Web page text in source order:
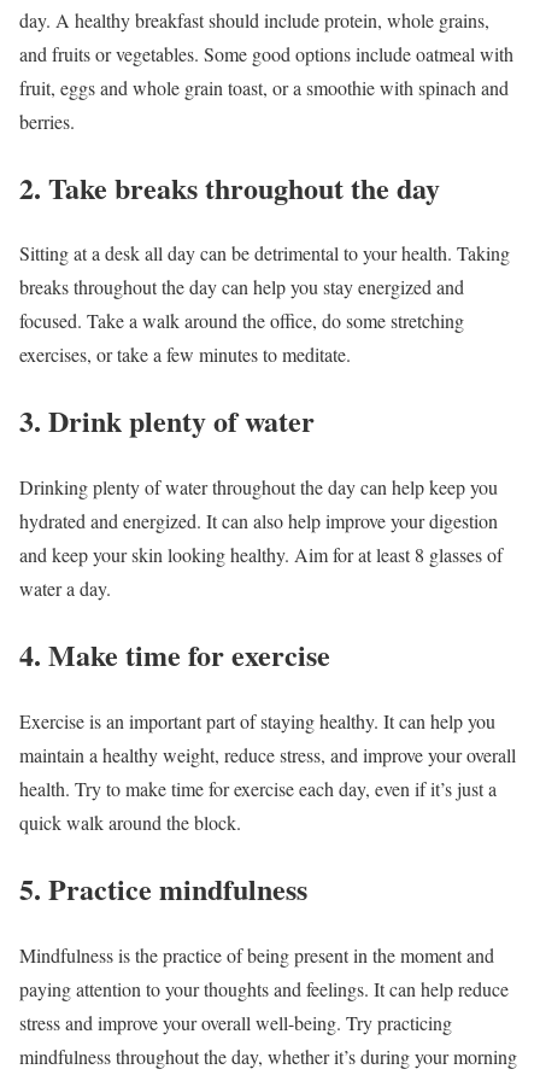
day. A healthy breakfast should include protein, whole grains,
and fruits or vegetables. Some good options include oatmeal with
fruit, eggs and whole grain toast, or a smoothie with spinach and
berries.
2. Take breaks throughout the day
Sitting at a desk all day can be detrimental to your health. Taking
breaks throughout the day can help you stay energized and
focused. Take a walk around the office, do some stretching
exercises, or take a few minutes to meditate.
3. Drink plenty of water
Drinking plenty of water throughout the day can help keep you
hydrated and energized. It can also help improve your digestion
and keep your skin looking healthy. Aim for at least 8 glasses of
water a day.
4. Make time for exercise
Exercise is an important part of staying healthy. It can help you
maintain a healthy weight, reduce stress, and improve your overall
health. Try to make time for exercise each day, even if it’s just a
quick walk around the block.
5. Practice mindfulness
Mindfulness is the practice of being present in the moment and
paying attention to your thoughts and feelings. It can help reduce
stress and improve your overall well-being. Try practicing
mindfulness throughout the day, whether it’s during your morning